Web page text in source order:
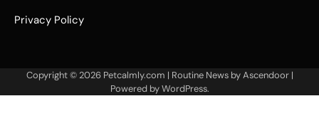
Privacy Policy
Copyright © 2026 Petcalmly.com | Routine News byAscendoor|
Powered byWordPress.